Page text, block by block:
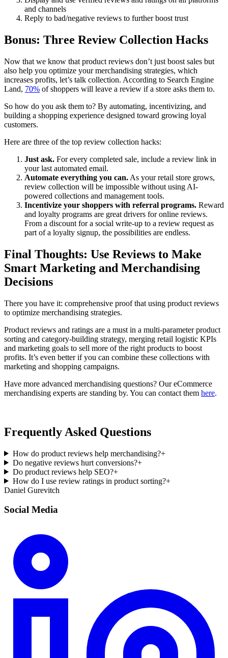
and channels
Reply to bad/negative reviews to further boost trust
Bonus: Three Review Collection Hacks
Now that we know that product reviews don’t just boost sales but
also help you optimize your merchandising strategies, which
increases profits, let’s talk collection. According to Search Engine
Land, 70% of shoppers will leave a review if a store asks them to.
So how do you ask them to? By automating, incentivizing, and
building a shopping experience designed toward growing loyal
customers.
Here are three of the top review collection hacks:
Just ask. For every completed sale, include a review link in
your last automated email.
Automate everything you can. As your retail store grows,
review collection will be impossible without using AI-
powered collections and management tools.
Incentivize your shoppers with referral programs. Reward
and loyalty programs are great drivers for online reviews.
From a discount for a social write-up to a review request as
part of a loyalty signup, the possibilities are endless.
Final Thoughts: Use Reviews to Make
Smart Marketing and Merchandising
Decisions
There you have it: comprehensive proof that using product reviews
to optimize merchandising strategies.
Product reviews and ratings are a must in a multi-parameter product
sorting and category-building strategy, merging retail logistic KPIs
and marketing goals to sell more of the right products to boost
profits. It’s even better if you can combine these collections with
marketing and shopping campaigns.
Have more advanced merchandising questions? Our eCommerce
merchandising experts are standing by. You can contact them here.
Frequently Asked Questions
How do product reviews help merchandising?+
Do negative reviews hurt conversions?+
Do product reviews help SEO?+
How do I use review ratings in product sorting?+
Daniel Gurevitch
Social Media